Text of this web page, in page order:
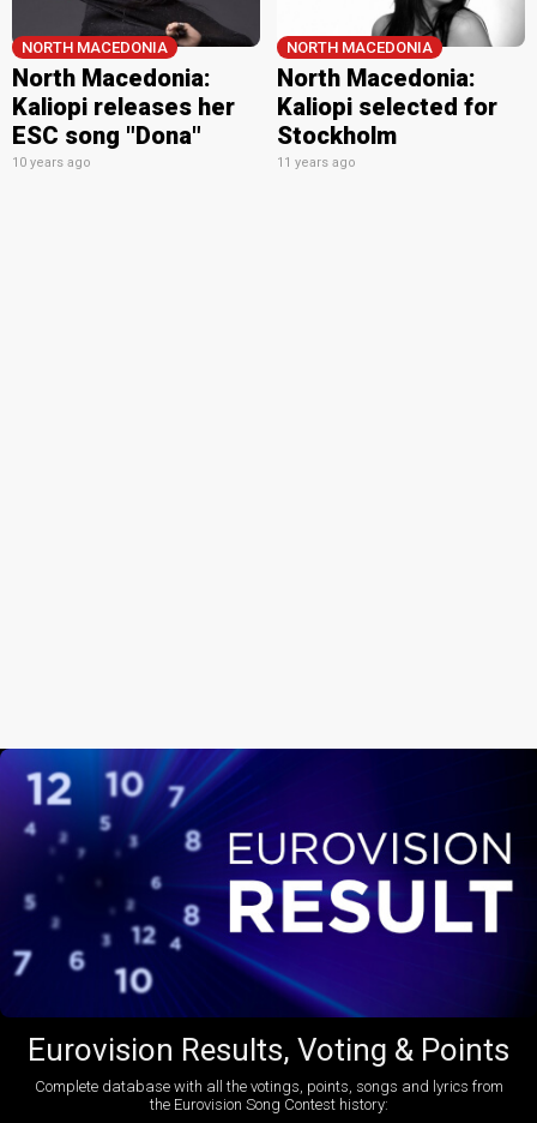
NORTH MACEDONIA
North Macedonia:
Kaliopi releases her
ESC song "Dona"
10 years ago
NORTH MACEDONIA
North Macedonia:
Kaliopi selected for
Stockholm
11 years ago
Eurovision Results, Voting & Points
Complete database with all the votings, points, songs and lyrics from
the Eurovision Song Contest history: